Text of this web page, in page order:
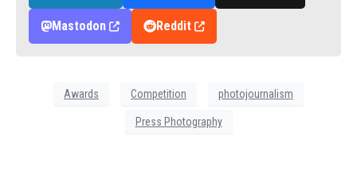
Mastodon Reddit
Awards Competition photojournalism
Press Photography